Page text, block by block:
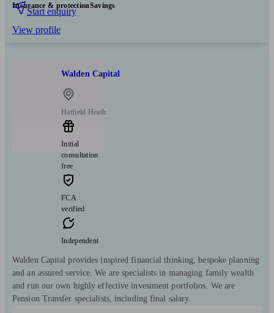
Insurance & protectionSavings
Start enquiry
View profile
Walden Capital
Hatfield Heath
Initial
consultation
free
FCA
verified
Independent
Walden Capital provides inspired financial thinking, bespoke planning
and an assured service. We are specialists in managing family wealth
and run our own highly effective investment portfolios. We are
Pension Transfer specialists, including final salary.